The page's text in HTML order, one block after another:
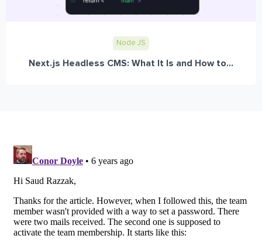
Node JS
Next.js Headless CMS: What It Is and How to...